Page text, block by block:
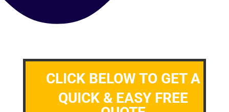
CLICK BELOW TO GET A
QUICK & EASY FREE